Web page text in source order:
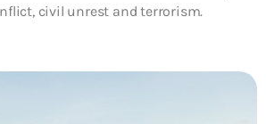
civil unrest and terrorism.